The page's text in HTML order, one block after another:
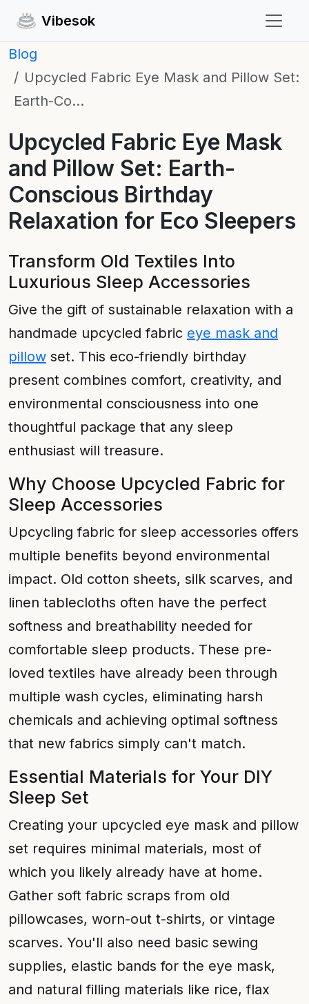
Vibesok
Blog
Upcycled Fabric Eye Mask and Pillow Set:
Earth-Co…
Upcycled Fabric Eye Mask
and Pillow Set: Earth-
Conscious Birthday
Relaxation for Eco Sleepers
Transform Old Textiles Into
Luxurious Sleep Accessories
Give the gift of sustainable relaxation with a
handmade upcycled fabric eye mask and
pillow set. This eco-friendly birthday
present combines comfort, creativity, and
environmental consciousness into one
thoughtful package that any sleep
enthusiast will treasure.
Why Choose Upcycled Fabric for
Sleep Accessories
Upcycling fabric for sleep accessories offers
multiple benefits beyond environmental
impact. Old cotton sheets, silk scarves, and
linen tablecloths often have the perfect
softness and breathability needed for
comfortable sleep products. These pre-
loved textiles have already been through
multiple wash cycles, eliminating harsh
chemicals and achieving optimal softness
that new fabrics simply can't match.
Essential Materials for Your DIY
Sleep Set
Creating your upcycled eye mask and pillow
set requires minimal materials, most of
which you likely already have at home.
Gather soft fabric scraps from old
pillowcases, worn-out t-shirts, or vintage
scarves. You'll also need basic sewing
supplies, elastic bands for the eye mask,
and natural filling materials like rice, flax